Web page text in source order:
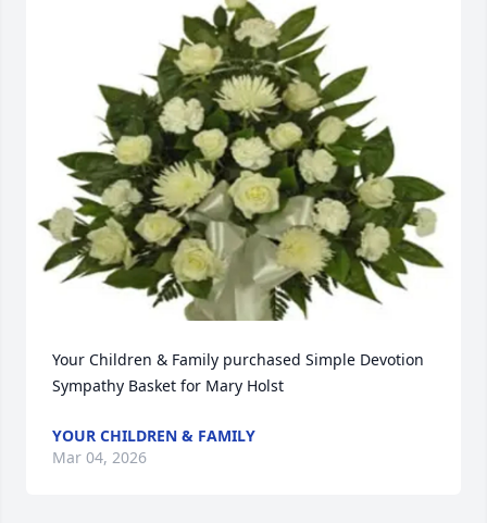
Your Children & Family purchased Simple Devotion
Sympathy Basket for Mary Holst
YOUR CHILDREN & FAMILY
Mar 04, 2026